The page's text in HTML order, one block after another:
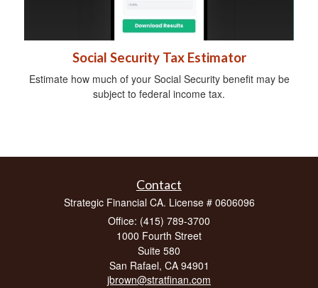
Social Security Tax Estimator
Estimate how much of your Social Security benefit may be
subject to federal income tax.
Contact
Strategic Financial CA. License # 0606096
Office: (415) 789-3700
1000 Fourth Street
Suite 580
San Rafael, CA 94901
jbrown@stratfinan.com